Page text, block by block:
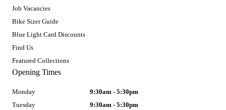
Job Vacancies
Bike Sizer Guide
Blue Light Card Discounts
Find Us
Featured Collections
Opening Times
Monday
9:30am - 5:30pm
Tuesday
9:30am - 5:30pm